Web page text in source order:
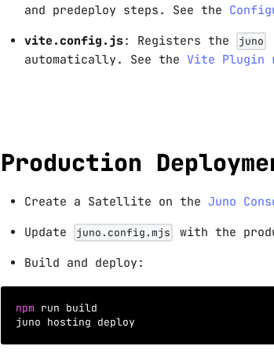
and predeploy steps. See the
vite.config.js: Registers the juno
automatically. See the Vite Plugin
Production
Create a Satellite on the Juno
Update
juno.config.mjs
with the
Build and deploy:
npm run build
juno hosting deploy